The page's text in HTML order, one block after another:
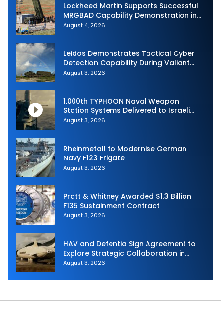
Lockheed Martin Supports Successful
MRGBAD Capability Demonstration in
Partnership with the Commonwealth of
August 4, 2026
Leidos Demonstrates Tactical Cyber
Detection Capability During Valiant
Shield 2026
August 3, 2026
1,000th TYPHOON Naval Weapon
Station Systems Delivered to Israeli
Navy
August 3, 2026
Rheinmetall to Modernise German
Navy F123 Frigate
August 3, 2026
Pratt & Whitney Awarded $1.3 Billion
F135 Sustainment Contract
August 3, 2026
HAV and Defentia Sign Agreement to
Explore Strategic Collaboration in
Spain
August 3, 2026